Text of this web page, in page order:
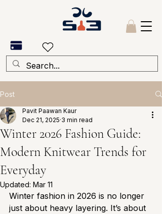
Post
Winter 2026 Fashion Guide:
Modern Knitwear Trends for
Everyday
Pavit Paawan Kaur
Dec 21, 2025 3 min read
Updated: Mar 11
Winter fashion in 2026 is no longer
just about heavy layering. It’s about